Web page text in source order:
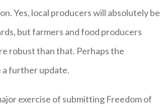
Yes, local producers will absolutely be
but farmers and food producers
robust than that. Perhaps the
a further update.
exercise of submitting Freedom of